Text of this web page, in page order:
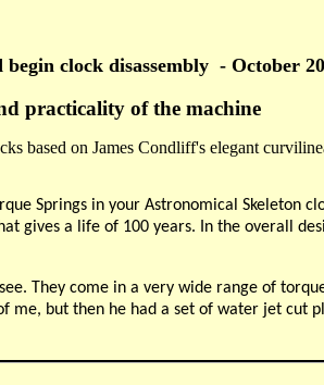
clock disassembly - October
practicality of the machine
based on James Condliff's elegant
Springs in your Astronomical Skeleton
gives a life of 100 years. In the overall
They come in a very wide range of
me, but then he had a set of water jet cut